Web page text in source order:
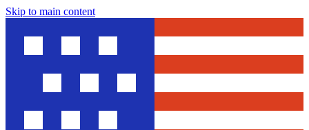
Skip to main content